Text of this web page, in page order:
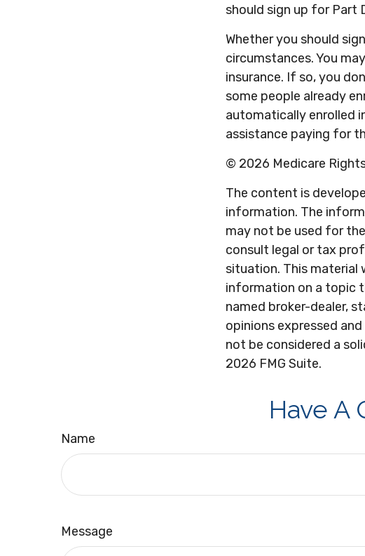
should sign up for Part
Whether you should
circumstances. You
insurance. If so, you
some people already
automatically enrolled
assistance paying for
© 2026 Medicare
The content is
information. The
may not be used for
consult legal or tax
situation. This material
information on a topic
named broker-dealer,
opinions expressed
not be considered a
2026 FMG Suite.
Have A
Name
Message